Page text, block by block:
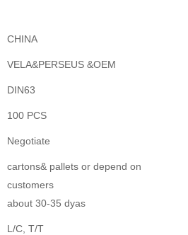
CHINA
VELA&PERSEUS &OEM
DIN63
100 PCS
Negotiate
cartons& pallets or depend on
customers
about 30-35 dyas
L/C, T/T